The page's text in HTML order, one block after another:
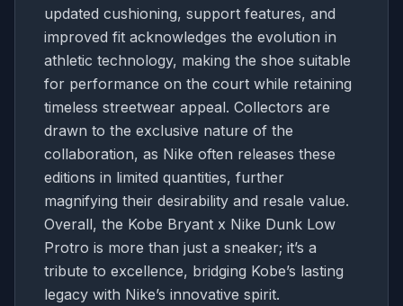
updated cushioning, support features, and
improved fit acknowledges the evolution in
athletic technology, making the shoe suitable
for performance on the court while retaining
timeless streetwear appeal. Collectors are
drawn to the exclusive nature of the
collaboration, as Nike often releases these
editions in limited quantities, further
magnifying their desirability and resale value.
Overall, the Kobe Bryant x Nike Dunk Low
Protro is more than just a sneaker; it’s a
tribute to excellence, bridging Kobe’s lasting
legacy with Nike’s innovative spirit.